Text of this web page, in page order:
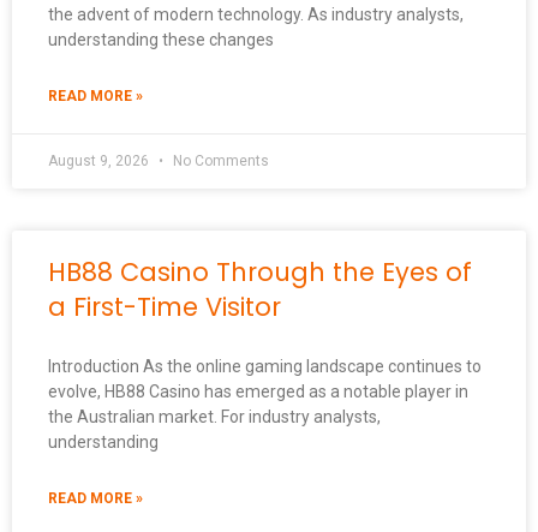
the advent of modern technology. As industry analysts,
understanding these changes
READ MORE »
August 9, 2026 No Comments
HB88 Casino Through the Eyes of
a First-Time Visitor
Introduction As the online gaming landscape continues to
evolve, HB88 Casino has emerged as a notable player in
the Australian market. For industry analysts,
understanding
READ MORE »